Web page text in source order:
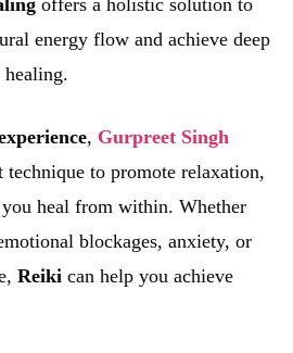
offers a holistic solution to
energy flow and achieve deep
, Gurpreet Singh
technique to promote relaxation,
you heal from within. Whether
blockages, anxiety, or
Reiki can help you achieve